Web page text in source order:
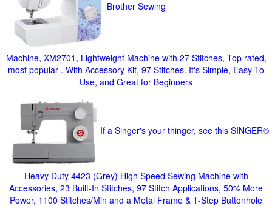
Brother Sewing
Machine, XM2701, Lightweight Machine with 27 Stitches, Top rated,
most popular . With Accessory Kit, 97 Stitches. It's Simple, Easy To
Use, and Great for Beginners
If a Singer's your thinger, see this SINGER®
Heavy Duty 4423 (Grey) High Speed Sewing Machine with
Accessories, 23 Built-In Stitches, 97 Stitch Applications, 50% More
Power, 1100 Stitches/Min and a Metal Frame & 1-Step Buttonhole